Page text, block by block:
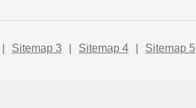
Sitemap 3 Sitemap 4 Sitemap 5